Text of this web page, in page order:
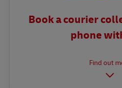
Book a courier
phone